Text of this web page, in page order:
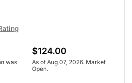
was
$124.00
As of Aug 07, 2026. Market
Open.